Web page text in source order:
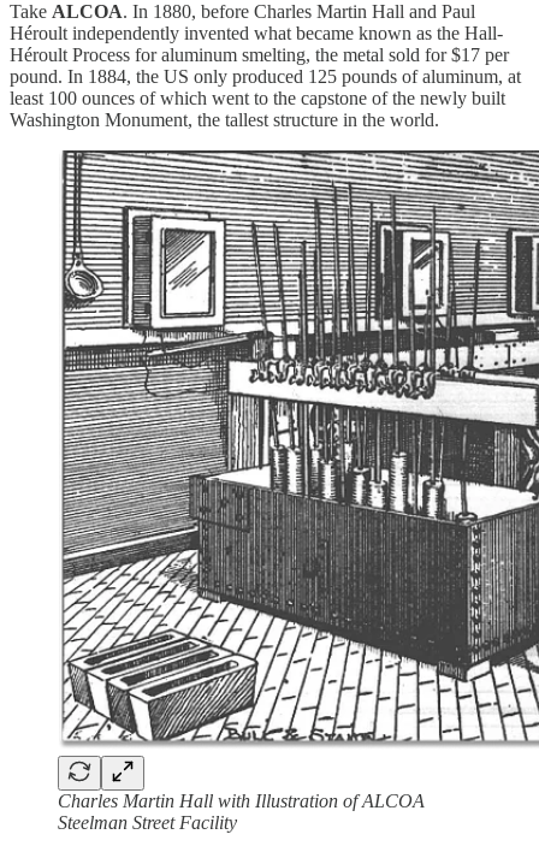
Take ALCOA. In 1880, before Charles Martin Hall and Paul
Héroult independently invented what became known as the Hall-
Héroult Process for aluminum smelting, the metal sold for $17 per
pound. In 1884, the US only produced 125 pounds of aluminum, at
least 100 ounces of which went to the capstone of the newly built
Washington Monument, the tallest structure in the world.
Charles Martin Hall with Illustration of ALCOA
Steelman Street Facility